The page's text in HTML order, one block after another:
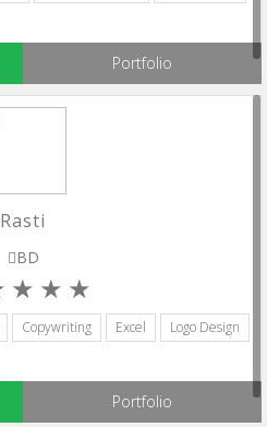
Portfolio
Rasti
BD
Copywriting Excel Logo Design
Portfolio